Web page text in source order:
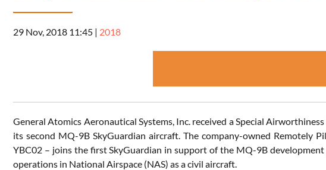
29 Nov, 2018 11:45 | 2018
General Atomics Aeronautical Systems, Inc. received a Special
its second MQ-9B SkyGuardian aircraft. The company-owned Remotely
YBC02 – joins the first SkyGuardian in support of the MQ-9B
operations in National Airspace (NAS) as a civil aircraft.